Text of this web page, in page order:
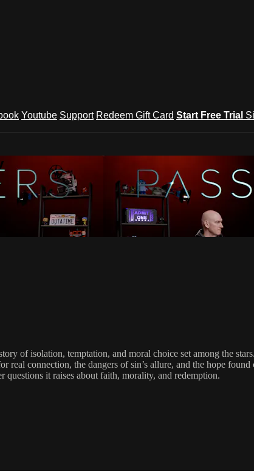
Youtube Support Redeem Gift Card Start Free Trial
of isolation, temptation, and moral choice set among the
connection, the dangers of sin’s allure, and the hope
questions it raises about faith, morality, and redemption.